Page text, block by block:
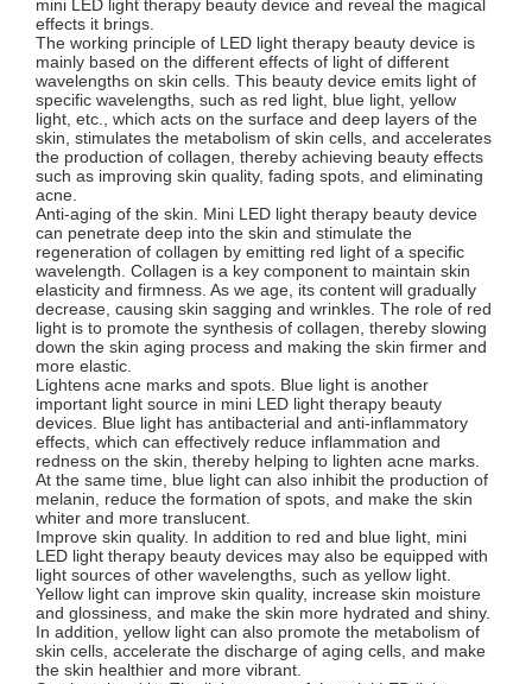
mini LED light therapy beauty device and reveal the magical
effects it brings.
The working principle of LED light therapy beauty device is
mainly based on the different effects of light of different
wavelengths on skin cells. This beauty device emits light of
specific wavelengths, such as red light, blue light, yellow
light, etc., which acts on the surface and deep layers of the
skin, stimulates the metabolism of skin cells, and accelerates
the production of collagen, thereby achieving beauty effects
such as improving skin quality, fading spots, and eliminating
acne.
Anti-aging of the skin. Mini LED light therapy beauty device
can penetrate deep into the skin and stimulate the
regeneration of collagen by emitting red light of a specific
wavelength. Collagen is a key component to maintain skin
elasticity and firmness. As we age, its content will gradually
decrease, causing skin sagging and wrinkles. The role of red
light is to promote the synthesis of collagen, thereby slowing
down the skin aging process and making the skin firmer and
more elastic.
Lightens acne marks and spots. Blue light is another
important light source in mini LED light therapy beauty
devices. Blue light has antibacterial and anti-inflammatory
effects, which can effectively reduce inflammation and
redness on the skin, thereby helping to lighten acne marks.
At the same time, blue light can also inhibit the production of
melanin, reduce the formation of spots, and make the skin
whiter and more translucent.
Improve skin quality. In addition to red and blue light, mini
LED light therapy beauty devices may also be equipped with
light sources of other wavelengths, such as yellow light.
Yellow light can improve skin quality, increase skin moisture
and glossiness, and make the skin more hydrated and shiny.
In addition, yellow light can also promote the metabolism of
skin cells, accelerate the discharge of aging cells, and make
the skin healthier and more vibrant.